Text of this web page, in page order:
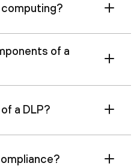
computing?
of a
a DLP?